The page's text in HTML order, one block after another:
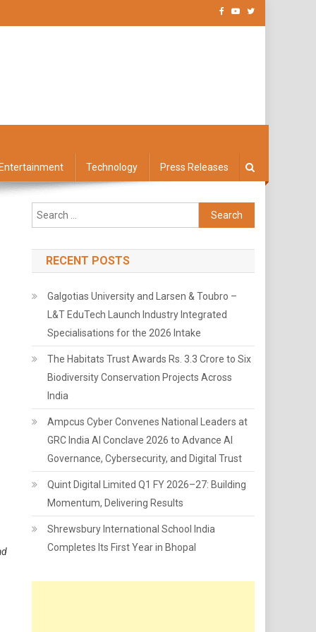
Technology Press Releases
Search
for:
RECENT POSTS
Galgotias University and Larsen & Toubro –
L&T EduTech Launch Industry Integrated
Specialisations for the 2026 Intake
The Habitats Trust Awards Rs. 3.3 Crore to Six
Biodiversity Conservation Projects Across
India
Ampcus Cyber Convenes National Leaders at
GRC India AI Conclave 2026 to Advance AI
Governance, Cybersecurity, and Digital Trust
Quint Digital Limited Q1 FY 2026–27: Building
Momentum, Delivering Results
Shrewsbury International School India
Completes Its First Year in Bhopal